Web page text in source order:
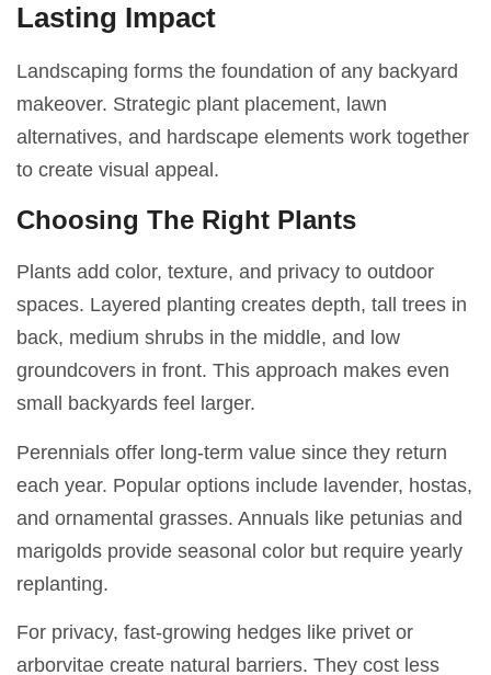
Lasting Impact
Landscaping forms the foundation of any backyard
makeover. Strategic plant placement, lawn
alternatives, and hardscape elements work together
to create visual appeal.
Choosing The Right Plants
Plants add color, texture, and privacy to outdoor
spaces. Layered planting creates depth, tall trees in
back, medium shrubs in the middle, and low
groundcovers in front. This approach makes even
small backyards feel larger.
Perennials offer long-term value since they return
each year. Popular options include lavender, hostas,
and ornamental grasses. Annuals like petunias and
marigolds provide seasonal color but require yearly
replanting.
For privacy, fast-growing hedges like privet or
arborvitae create natural barriers. They cost less